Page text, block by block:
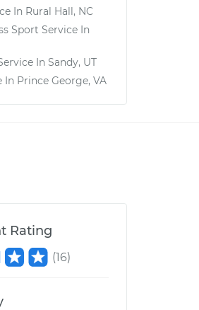
In Rural Hall, NC
Sport Service In
In Sandy, UT
In Prince George, VA
Rating
(16)